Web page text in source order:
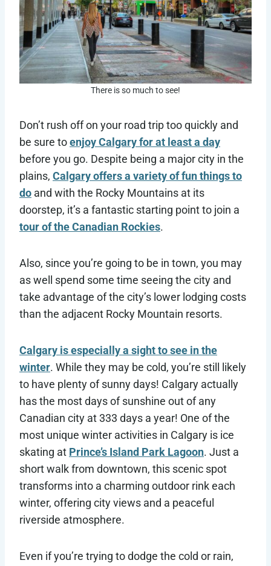
There is so much to see!
Don’t rush off on your road trip too quickly and
be sure toenjoy Calgary for at least a day
before you go. Despite being a major city in the
plains, Calgary offers a variety of fun things to
do and with the Rocky Mountains at its
doorstep, it’s a fantastic starting point to join a
tour of the Canadian Rockies.
Also, since you’re going to be in town, you may
as well spend some time seeing the city and
take advantage of the city’s lower lodging costs
than the adjacent Rocky Mountain resorts.
Calgary is especially a sight to see in the
winter. While they may be cold, you’re still likely
to have plenty of sunny days! Calgary actually
has the most days of sunshine out of any
Canadian city at 333 days a year! One of the
most unique winter activities in Calgary is ice
skating at Prince’s Island Park Lagoon. Just a
short walk from downtown, this scenic spot
transforms into a charming outdoor rink each
winter, offering city views and a peaceful
riverside atmosphere.
Even if you’re trying to dodge the cold or rain,